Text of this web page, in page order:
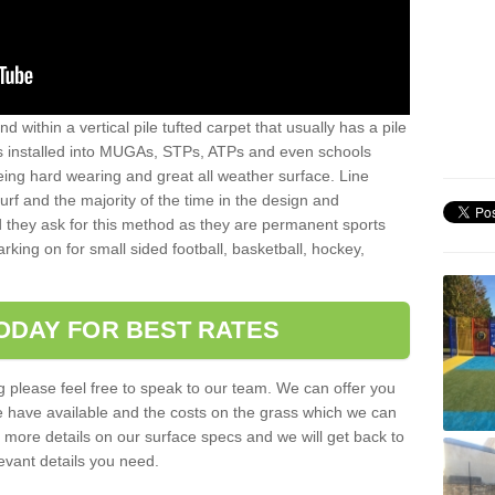
within a vertical pile tufted carpet that usually has a pile
into MUGAs, STPs, ATPs and even schools
hard wearing and great all weather surface. Line
and the majority of the time in the design and
ask for this method as they are permanent sports
on for small sided football, basketball, hockey,
FOR BEST RATES
feel free to speak to our team. We can offer you
available and the costs on the grass which we can
details on our surface specs and we will get back to
details you need.